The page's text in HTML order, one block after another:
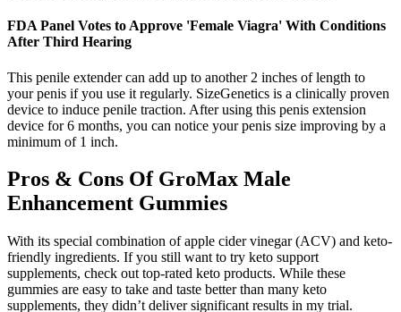
FDA Panel Votes to Approve 'Female Viagra' With Conditions
After Third Hearing
This penile extender can add up to another 2 inches of length to
your penis if you use it regularly. SizeGenetics is a clinically proven
device to induce penile traction. After using this penis extension
device for 6 months, you can notice your penis size improving by a
minimum of 1 inch.
Pros & Cons Of GroMax Male
Enhancement Gummies
With its special combination of apple cider vinegar (ACV) and keto-
friendly ingredients. If you still want to try keto support
supplements, check out top-rated keto products. While these
gummies are easy to take and taste better than many keto
supplements, they didn’t deliver significant results in my trial.